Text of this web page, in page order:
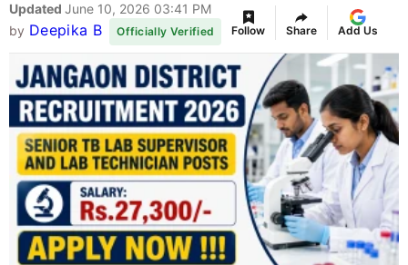
Updated June 10, 2026 03:41 PM
by Deepika B Officially Verified Follow Share Add Us